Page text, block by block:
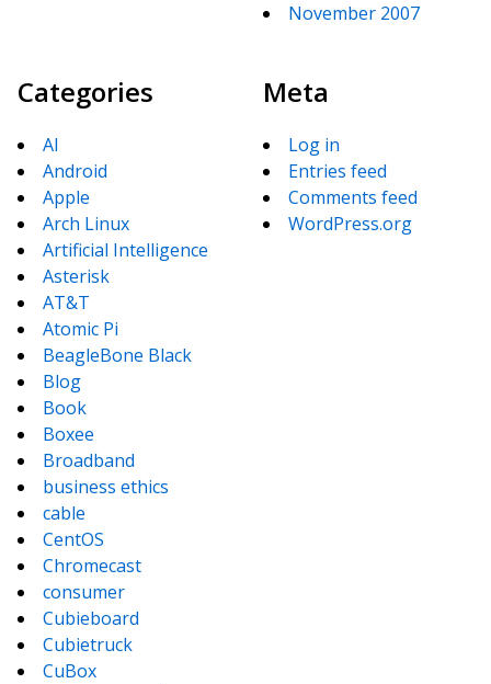
November 2007
Categories
AI
Android
Apple
Arch Linux
Artificial Intelligence
Asterisk
AT&T
Atomic Pi
BeagleBone Black
Blog
Book
Boxee
Broadband
business ethics
cable
CentOS
Chromecast
consumer
Cubieboard
Cubietruck
CuBox
Meta
Log in
Entries feed
Comments feed
WordPress.org